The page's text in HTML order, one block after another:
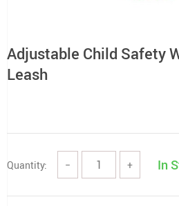
Adjustable Child Safety
Leash
Quantity: − + In